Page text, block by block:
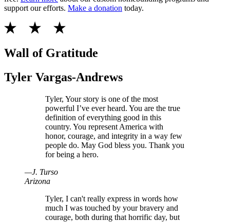
support our efforts. Make a donation today.
Wall of Gratitude
Tyler Vargas-Andrews
Tyler, Your story is one of the most
powerful I’ve ever heard. You are the true
definition of everything good in this
country. You represent America with
honor, courage, and integrity in a way few
people do. May God bless you. Thank you
for being a hero.
—J. Turso
Arizona
Tyler, I can't really express in words how
much I was touched by your bravery and
courage, both during that horrific day, but